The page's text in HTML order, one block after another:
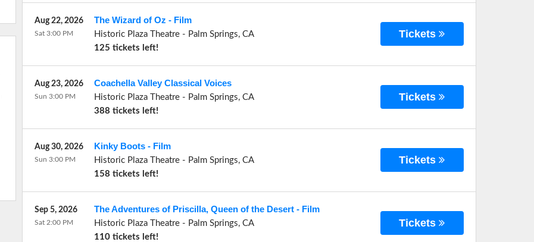
The Wizard of Oz - Film
Historic Plaza Theatre- Palm Springs, CA
125 tickets left!
Aug 22, 2026
Sat 3:00 PM Tickets
Coachella Valley Classical Voices
Historic Plaza Theatre- Palm Springs, CA
388 tickets left!
Aug 23, 2026
Sun 3:00 PM Tickets
Kinky Boots - Film
Historic Plaza Theatre- Palm Springs, CA
158 tickets left!
Aug 30, 2026
Sun 3:00 PM Tickets
The Adventures of Priscilla, Queen of the Desert - Film
Historic Plaza Theatre- Palm Springs, CA
110 tickets left!
Sep 5, 2026
Sat 2:00 PM Tickets